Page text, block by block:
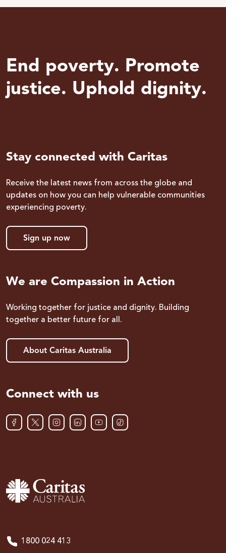
End poverty. Promote
justice. Uphold dignity.
Stay connected with Caritas
Receive the latest news from across the globe and
updates on how you can help vulnerable communities
experiencing poverty.
Sign up now
We are Compassion in Action
Working together for justice and dignity. Building
together a better future for all.
About Caritas Australia
Connect with us
1800 024 413